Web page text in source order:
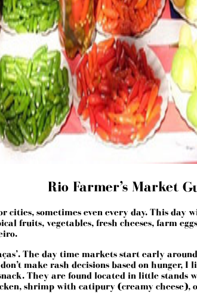
Rio Farmer’s Market
sometimes even every day. This
fruits, vegetables, fresh cheeses, farm
The day time markets start early
make rash decisions based on hunger,
They are found located in little stands
shrimp with catipury (creamy cheese),